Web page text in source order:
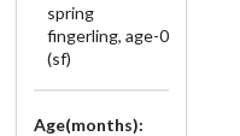
spring
fingerling, age-0
(sf)
Age(months):